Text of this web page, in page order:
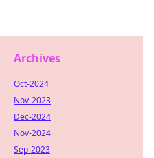
Archives
Oct-2024
Nov-2023
Dec-2024
Nov-2024
Sep-2023